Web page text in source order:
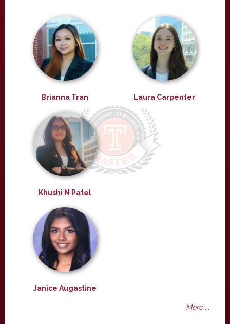
Brianna Tran Laura Carpenter
Khushi N Patel
Janice Augastine
More ...